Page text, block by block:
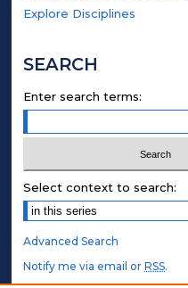
Explore Disciplines
SEARCH
Enter search terms:
Select context to search:
Advanced Search
Notify me via email orRSS.